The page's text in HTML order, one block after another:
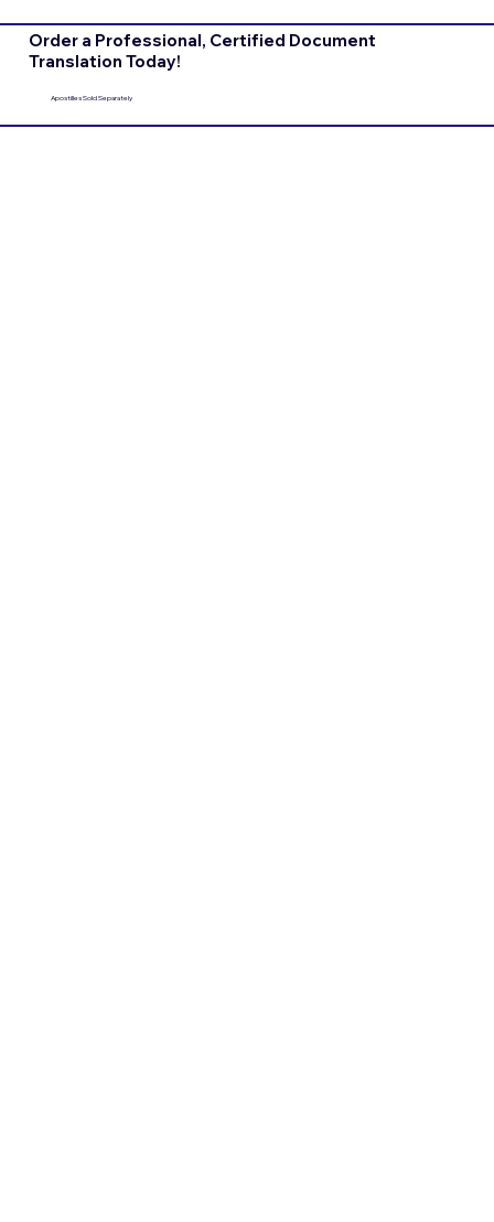
Order a Professional, Certified Document
Translation Today!
Apostilles Sold Separately